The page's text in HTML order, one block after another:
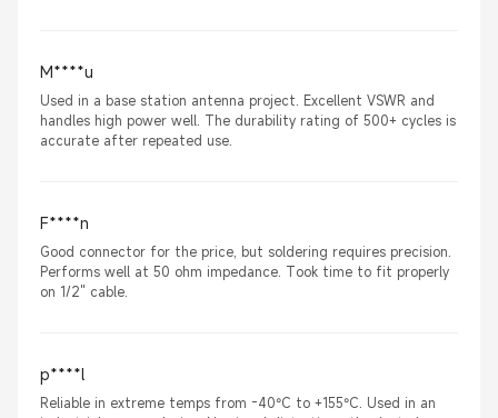
M****u
Used in a base station antenna project. Excellent VSWR and
handles high power well. The durability rating of 500+ cycles is
accurate after repeated use.
F****n
Good connector for the price, but soldering requires precision.
Performs well at 50 ohm impedance. Took time to fit properly
on 1/2" cable.
p****l
Reliable in extreme temps from -40°C to +155°C. Used in an